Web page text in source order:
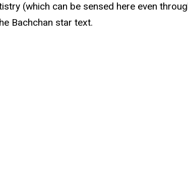
(which can be sensed here even
Bachchan star text.